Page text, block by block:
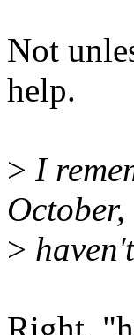
Not
help.
> I
>